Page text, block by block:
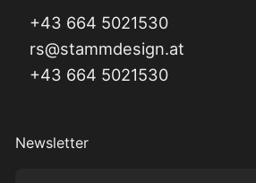
+43 664 5021530
rs@stammdesign.at
+43 664 5021530
Newsletter